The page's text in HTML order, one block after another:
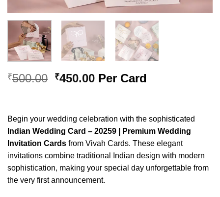
₹500.00 Original
₹500.00.
₹450.00Current
₹450.00.
Per Card
Begin your wedding celebration with the sophisticated
Indian Wedding Card – 20259 | Premium Wedding
Invitation Cards from Vivah Cards. These elegant
invitations combine traditional Indian design with modern
sophistication, making your special day unforgettable from
the very first announcement.